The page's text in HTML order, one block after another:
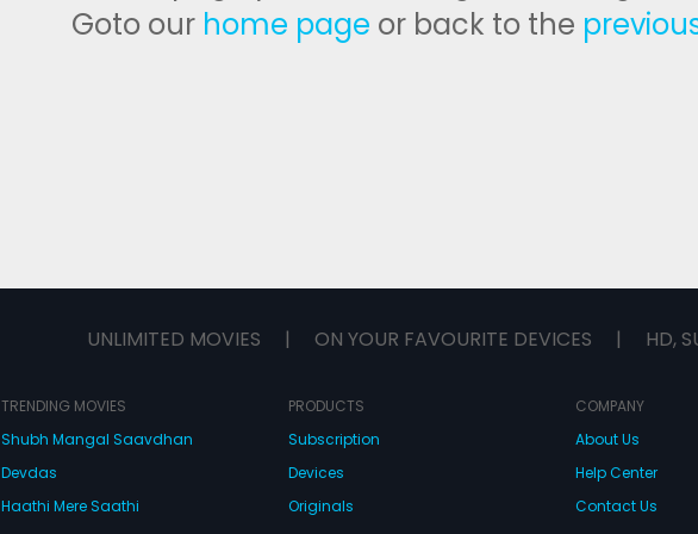
Goto our home page or back to the
UNLIMITED MOVIES | ON YOUR FAVOURITE DEVICES | HD,
TRENDING MOVIES
Shubh Mangal Saavdhan
Devdas
Haathi Mere Saathi
PRODUCTS
Subscription
Devices
Originals
COMPANY
About Us
Help Center
Contact Us